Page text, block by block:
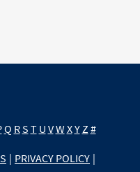
Q RS T U VW XY Z #
| PRIVACY POLICY |